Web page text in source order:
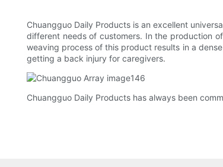
Chuangguo Daily Products is an excellent
different needs of customers. In the production
weaving process of this product results in a
getting a back injury for caregivers.
Chuangguo Daily Products has always been